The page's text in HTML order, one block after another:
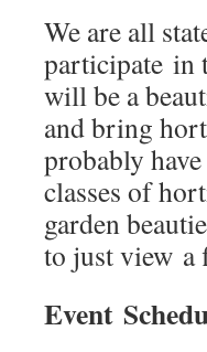
We are all
participate in
will be a
and bring
probably
classes of
garden
to just view a
Event